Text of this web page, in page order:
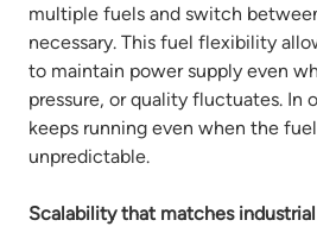
multiple fuels and switch
necessary. This fuel flexibility
to maintain power supply even
pressure, or quality fluctuates. In
keeps running even when the
unpredictable.
Scalability that matches